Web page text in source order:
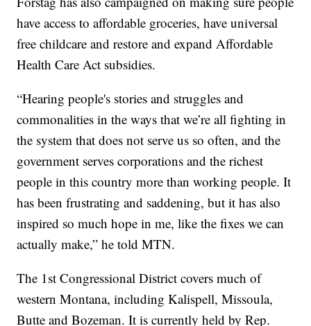
have access to affordable groceries, have universal
free childcare and restore and expand Affordable
Health Care Act subsidies.
“Hearing people's stories and struggles and
commonalities in the ways that we’re all fighting in
the system that does not serve us so often, and the
government serves corporations and the richest
people in this country more than working people. It
has been frustrating and saddening, but it has also
inspired so much hope in me, like the fixes we can
actually make,” he told MTN.
The 1st Congressional District covers much of
western Montana, including Kalispell, Missoula,
Butte and Bozeman. It is currently held by Rep.